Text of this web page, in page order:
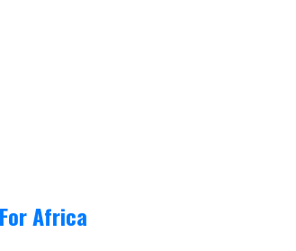
Africa